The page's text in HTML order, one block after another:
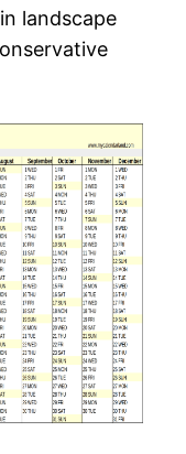
landscape